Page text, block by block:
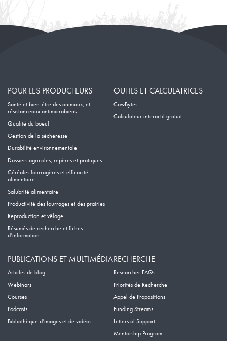
POUR LES PRODUCTEURS
Santé et bien-être des animaux, et
résistanceaux antimicrobiens
Qualité du boeuf
Gestion de la sécheresse
Durabilité environnementale
Dossiers agricoles, repères et pratiques
Céréales fourragères et efficacité
alimentaire
Salubrité alimentaire
Productivité des fourrages et des prairies
Reproduction et vêlage
Résumés de recherche et fiches
d’information
OUTILS ET CALCULATRICES
CowBytes
Calculateur interactif gratuit
PUBLICATIONS ET MULTIMÉDIA
Articles de blog
Webinars
Courses
Podcasts
Bibliothèque d’images et de vidéos
RECHERCHE
Researcher FAQs
Priorités de Recherche
Appel de Propositions
Funding Streams
Letters of Support
Mentorship Program